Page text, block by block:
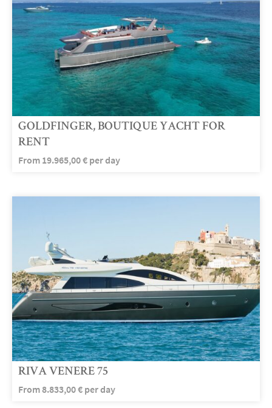
GOLDFINGER, BOUTIQUE YACHT FOR
RENT
From 19.965,00€ per day
RIVA VENERE 75
From8.833,00€ per day